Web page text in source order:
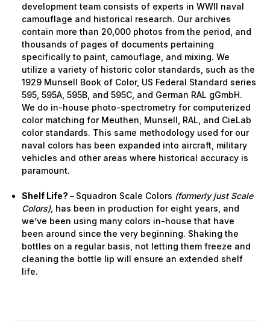
development team consists of experts in WWII naval
camouflage and historical research. Our archives
contain more than 20,000 photos from the period, and
thousands of pages of documents pertaining
specifically to paint, camouflage, and mixing. We
utilize a variety of historic color standards, such as the
1929 Munsell Book of Color, US Federal Standard series
595, 595A, 595B, and 595C, and German RAL gGmbH.
We do in-house photo-spectrometry for computerized
color matching for Meuthen, Munsell, RAL, and CieLab
color standards. This same methodology used for our
naval colors has been expanded into aircraft, military
vehicles and other areas where historical accuracy is
paramount.
Shelf Life? – Squadron Scale Colors (formerly just Scale
Colors), has been in production for eight years, and
we’ve been using many colors in-house that have
been around since the very beginning. Shaking the
bottles on a regular basis, not letting them freeze and
cleaning the bottle lip will ensure an extended shelf
life.